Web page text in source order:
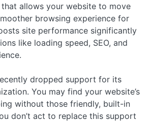
allows your website to move
browsing experience for
site performance significantly
like loading speed, SEO, and
dropped support for its
You may find your website’s
without those friendly, built-in
don’t act to replace this support